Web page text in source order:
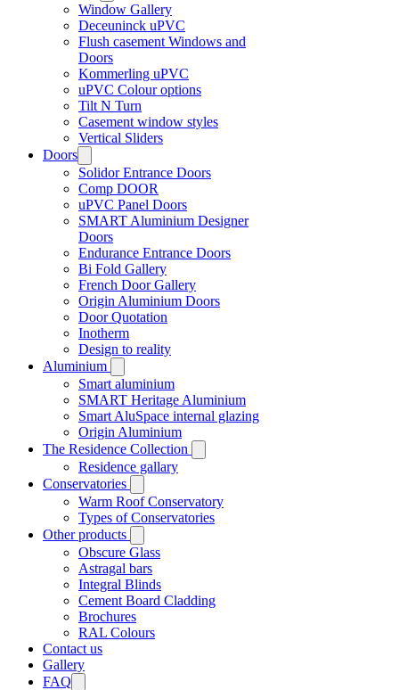
Window Gallery
Deceuninck uPVC
Flush casement Windows and
Doors
Kommerling uPVC
uPVC Colour options
Tilt N Turn
Casement window styles
Vertical Sliders
Doors
Solidor Entrance Doors
Comp DOOR
uPVC Panel Doors
SMART Aluminium Designer
Doors
Endurance Entrance Doors
Bi Fold Gallery
French Door Gallery
Origin Aluminium Doors
Door Quotation
Inotherm
Design to reality
Aluminium
Smart aluminium
SMART Heritage Aluminium
Smart AluSpace internal glazing
Origin Aluminium
The Residence Collection
Residence gallary
Conservatories
Warm Roof Conservatory
Types of Conservatories
Other products
Obscure Glass
Astragal bars
Integral Blinds
Cement Board Cladding
Brochures
RAL Colours
Contact us
Gallery
FAQ